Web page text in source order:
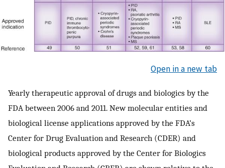
Open in a new tab
Yearly therapeutic approval of drugs and biologics by the
FDA between 2006 and 2011. New molecular entities and
biological license applications approved by the FDA’s
Center for Drug Evaluation and Research (CDER) and
biological products approved by the Center for Biologics